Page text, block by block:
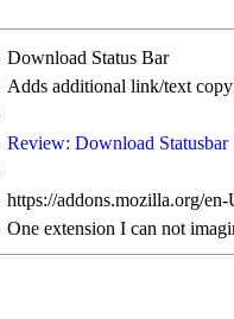
Download Status Bar
Adds additional link/text
Review: Download Statusbar
https://addons.mozilla.org/
One extension I can not